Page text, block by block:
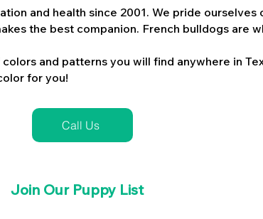
and health since 2001. We pride ourselves
the best companion. French bulldogs are
and patterns you will find anywhere in
for you!
Call Us
Join Our Puppy List